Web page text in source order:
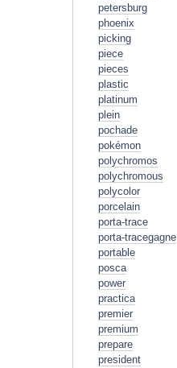
petersburg
phoenix
picking
piece
pieces
plastic
platinum
plein
pochade
pokémon
polychromos
polychromous
polycolor
porcelain
porta-trace
porta-tracegagne
portable
posca
power
practica
premier
premium
prepare
president